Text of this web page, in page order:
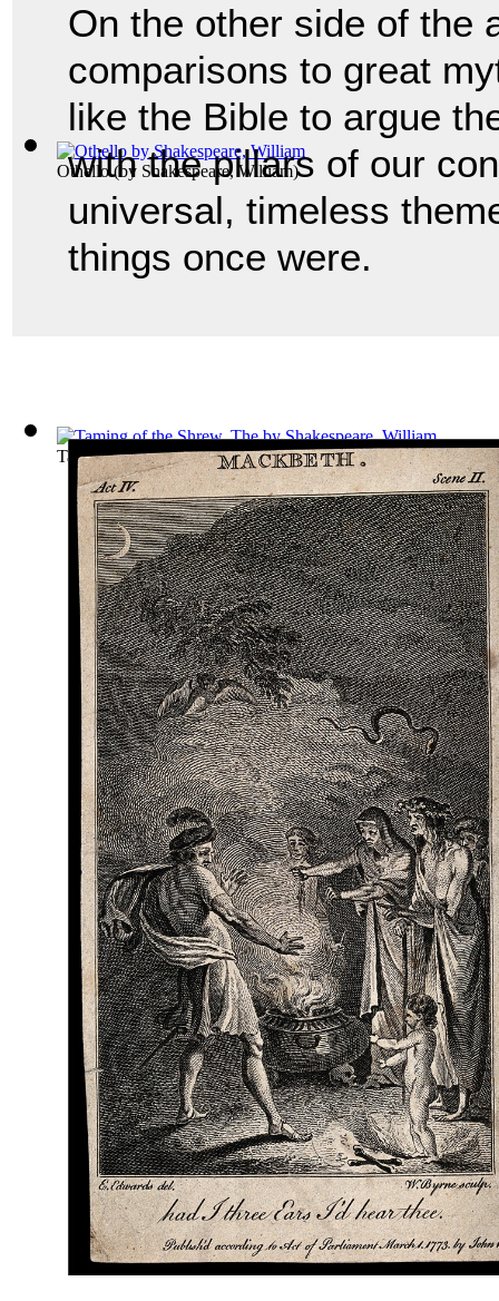
Othello(by Shakespeare, William)
Taming of the Shrew, The(byShakespeare, William)
On the other side of the
comparisons to great
like the Bible to argue
with the pillars of our
universal, timeless
things once were.